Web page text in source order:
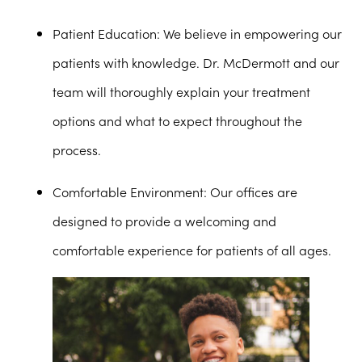
Patient Education: We believe in empowering our
patients with knowledge. Dr. McDermott and our
team will thoroughly explain your treatment
options and what to expect throughout the
process.
Comfortable Environment: Our offices are
designed to provide a welcoming and
comfortable experience for patients of all ages.